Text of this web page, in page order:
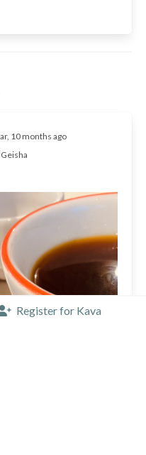
10 months ago
Register for Kava